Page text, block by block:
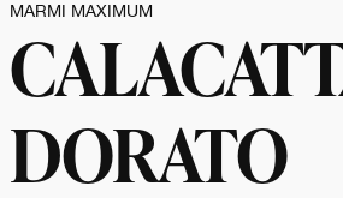
MARMI MAXIMUM
DORATO